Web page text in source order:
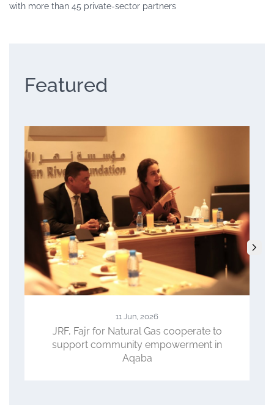
with more than 45 private-sector partners
Featured
ACC, WFP, JRF Review Progress of
CLIMATE Project, Role in Advancing
Climate-Smart Agriculture